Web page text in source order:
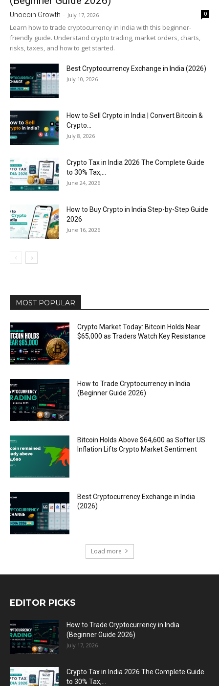
Unocoin Growth - July 17, 2026 0
Learn how to trade cryptocurrency in India with this beginner-
friendly guide. Understand crypto trading, market orders, charts,
risks, taxes, and how to get started.
Best Cryptocurrency Exchange in India (2026)
July 10, 2026
How to Sell Crypto in India | Convert Bitcoin &
Crypto...
July 8, 2026
Crypto Tax in India 2026 The Complete Guide
to 30% Tax,...
June 24, 2026
How to Buy Crypto in India Step-by-Step Guide
2026
June 16, 2026
MOST POPULAR
Crypto Market Today: Bitcoin Holds Near
$65,000 as Traders Watch Key Resistance
How to Trade Cryptocurrency in India
(Beginner Guide 2026)
Bitcoin Holds Above $64,600 as Softer US
Inflation Lifts Crypto Market Sentiment
Best Cryptocurrency Exchange in India
(2026)
Load more
EDITOR PICKS
How to Trade Cryptocurrency in India
(Beginner Guide 2026)
July 17, 2026
Crypto Tax in India 2026 The Complete Guide
to 30% Tax,...